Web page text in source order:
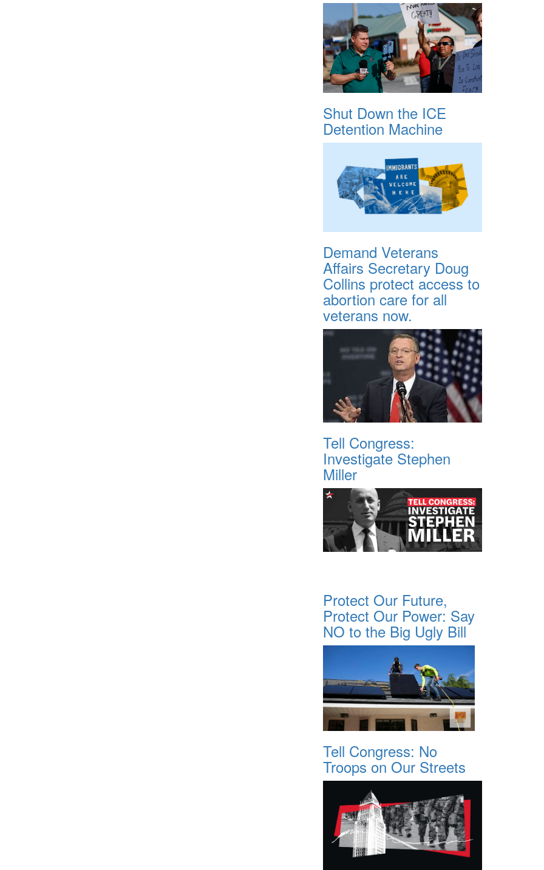
Shut Down the ICE
Detention Machine
Demand Veterans
Affairs Secretary Doug
Collins protect access to
abortion care for all
veterans now.
Tell Congress:
Investigate Stephen
Miller
Protect Our Future,
Protect Our Power: Say
NO to the Big Ugly Bill
Tell Congress: No
Troops on Our Streets